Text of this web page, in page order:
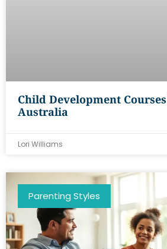
Child Development
Australia
Lori Williams
Parenting Styles